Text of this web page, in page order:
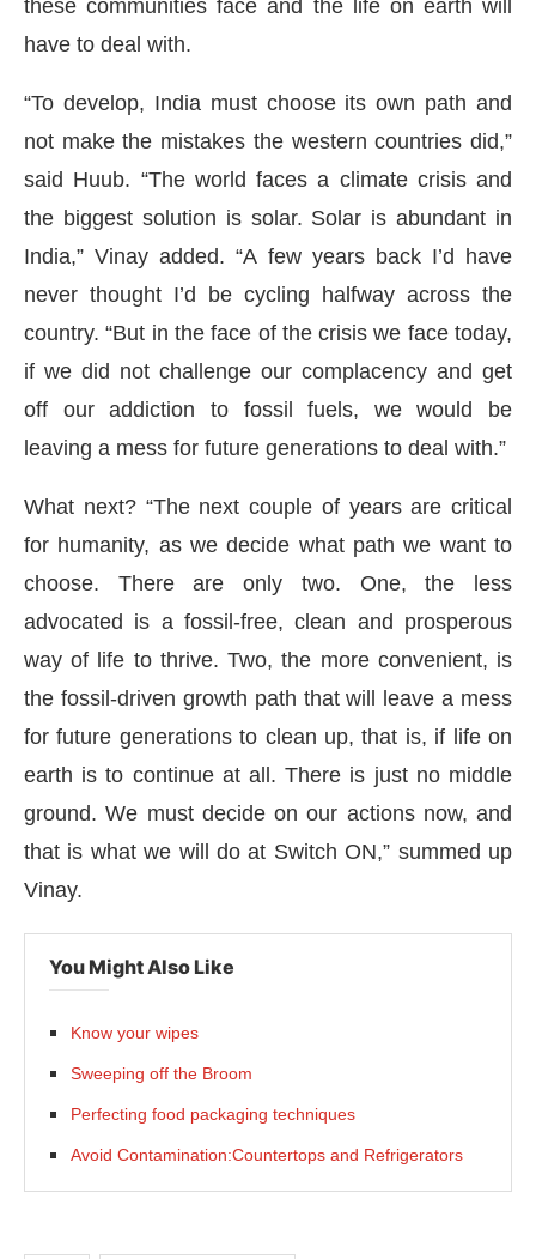
these communities face and the life on earth will
have to deal with.
“To develop, India must choose its own path and
not make the mistakes the western countries did,”
said Huub. “The world faces a climate crisis and
the biggest solution is solar. Solar is abundant in
India,” Vinay added. “A few years back I’d have
never thought I’d be cycling halfway across the
country. “But in the face of the crisis we face today,
if we did not challenge our complacency and get
off our addiction to fossil fuels, we would be
leaving a mess for future generations to deal with.”
What next? “The next couple of years are critical
for humanity, as we decide what path we want to
choose. There are only two. One, the less
advocated is a fossil-free, clean and prosperous
way of life to thrive. Two, the more convenient, is
the fossil-driven growth path that will leave a mess
for future generations to clean up, that is, if life on
earth is to continue at all. There is just no middle
ground. We must decide on our actions now, and
that is what we will do at Switch ON,” summed up
Vinay.
You Might Also Like
Know your wipes
Sweeping off the Broom
Perfecting food packaging techniques
Avoid Contamination:Countertops and Refrigerators